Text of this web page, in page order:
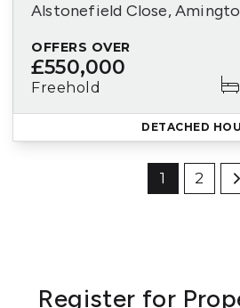
Alstonefield Close,
OFFERS OVER
£550,000
Freehold
DETACHED
1 2
Register for